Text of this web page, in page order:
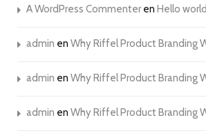
A WordPress Commenteren Hello
admin en Why Riffel Product Branding
admin en Why Riffel Product Branding
admin en Why Riffel Product Branding